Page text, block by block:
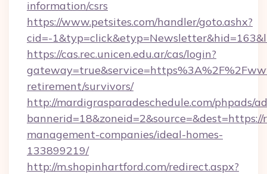
information/csrs
https://www.petsites.com/handler/goto.ashx?
cid=-
https://cas.rec.unicen.edu.ar/cas/login?
retirement/survivors/
http://mardigrasparadeschedule.com/phpads/
management-companies/ideal-homes-
133899219/
http://m.shopinhartford.com/redirect.aspx?